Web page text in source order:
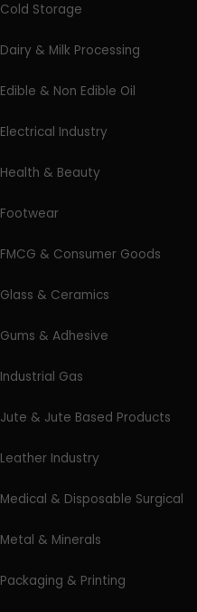
Cold Storage
Dairy & Milk Processing
Edible & Non Edible Oil
Electrical Industry
Health & Beauty
Footwear
FMCG & Consumer Goods
Glass & Ceramics
Gums & Adhesive
Industrial Gas
Jute & Jute Based Products
Leather Industry
Medical & Disposable Surgical
Metal & Minerals
Packaging & Printing